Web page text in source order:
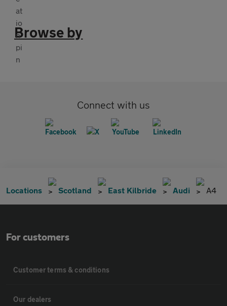
Browse by
Connect with us
Locations Scotland East Kilbride Audi A4
For customers
Customer terms & conditions
Our dealers